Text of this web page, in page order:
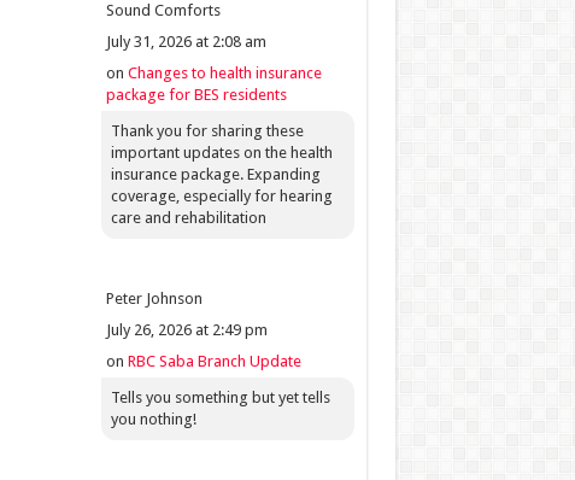
Sound Comforts
July 31, 2026 at 2:08 am
on Changes to health insurance
package for BES residents
Thank you for sharing these
important updates on the health
insurance package. Expanding
coverage, especially for hearing
care and rehabilitation
Peter Johnson
July 26, 2026 at 2:49 pm
on RBC Saba Branch Update
Tells you something but yet tells
you nothing!